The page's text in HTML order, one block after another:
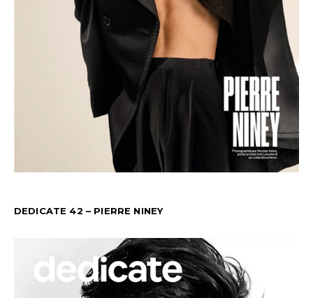
DEDICATE 42 – PIERRE NINEY